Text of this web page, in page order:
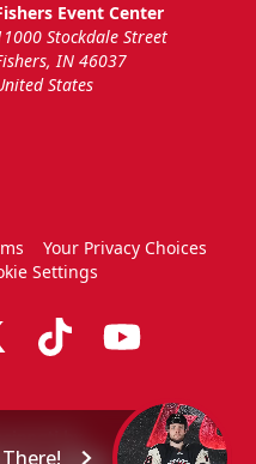
Event Center
Stockdale Street
IN 46037
States
Your Privacy Choices
Settings